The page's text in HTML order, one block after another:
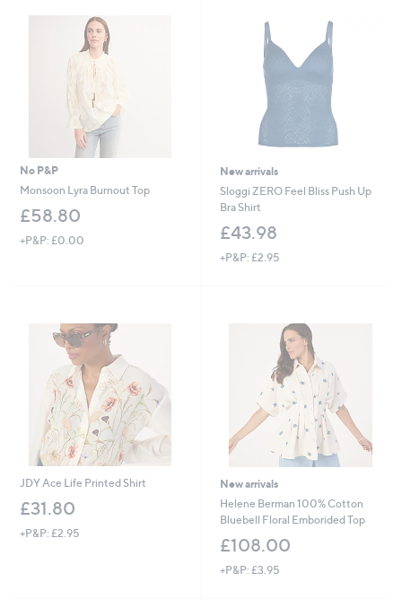
No P&P
Monsoon Lyra Burnout Top
£58.80
+P&P: £0.00
New arrivals
Sloggi ZERO Feel Bliss Push Up
Bra Shirt
£43.98
+P&P: £2.95
JDY Ace Life Printed Shirt
£31.80
+P&P: £2.95
New arrivals
Helene Berman 100% Cotton
Bluebell Floral Emborided Top
£108.00
+P&P: £3.95